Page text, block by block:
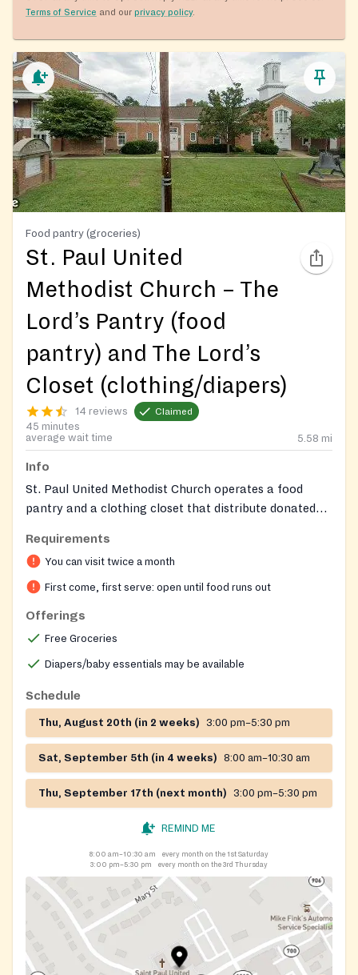
Terms of Service and our privacy policy.
Food pantry (groceries)
St. Paul United
Methodist Church – The
Lord’s Pantry (food
pantry) and The Lord’s
Closet (clothing/diapers)
14 reviews Claimed
45 minutes
average wait time
5.58 mi
Info
St. Paul United Methodist Church operates a food
pantry and a clothing closet that distribute donated
toiletries to families in the Woodbridge area. Food
distribution occurs in the church’s east parking lot and
clothing distribution on the west side.
Requirements
You can visit twice a month
First come, first serve: open until food runs out
Offerings
Free Groceries
Diapers/baby essentials may be available
Schedule
Thu, August 20th (in 2 weeks) 3:00 pm–5:30 pm
Sat, September 5th (in 4 weeks) 8:00 am–10:30 am
Thu, September 17th (next month) 3:00 pm–5:30 pm
REMIND ME
8:00 am–10:30 am
every month on the 1st Saturday
3:00 pm–5:30 pm
every month on the 3rd Thursday